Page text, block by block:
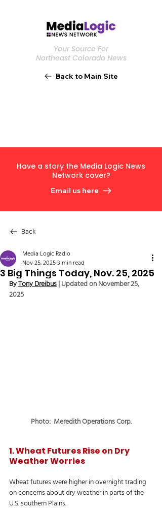
Your Source For
Northeast Colorado News
Back to Main Site
Have a story the Media Logic News
Network cover?
Email us here
Back
3 Big Things Today, Nov. 25, 2025
Media Logic Radio
Nov 25, 20253 min read
By Tony Dreibus | Updated on November 25,
2025
Photo:  Meredith Operations Corp.
1. Wheat Futures Rise on Dry
Weather Worries
Wheat futures were higher in overnight trading
on concerns about dry weather in parts of the
U.S. southern Plains.